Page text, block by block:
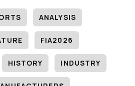
ANALYSIS
FIA2026
HISTORY INDUSTRY